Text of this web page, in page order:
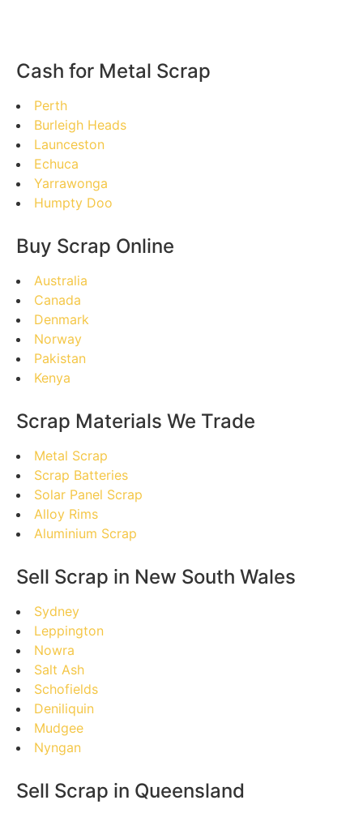
Cash for Metal Scrap
Perth
Burleigh Heads
Launceston
Echuca
Yarrawonga
Humpty Doo
Buy Scrap Online
Australia
Canada
Denmark
Norway
Pakistan
Kenya
Scrap Materials We Trade
Metal Scrap
Scrap Batteries
Solar Panel Scrap
Alloy Rims
Aluminium Scrap
Sell Scrap in New South Wales
Sydney
Leppington
Nowra
Salt Ash
Schofields
Deniliquin
Mudgee
Nyngan
Sell Scrap in Queensland